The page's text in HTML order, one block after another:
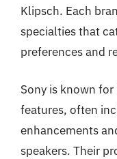
Klipsch. Each
specialties that
preferences and
Sony is known
features, often
enhancements
speakers. Their